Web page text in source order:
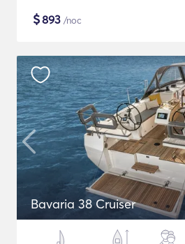
$893 /noc
Bavaria 38 Cruiser